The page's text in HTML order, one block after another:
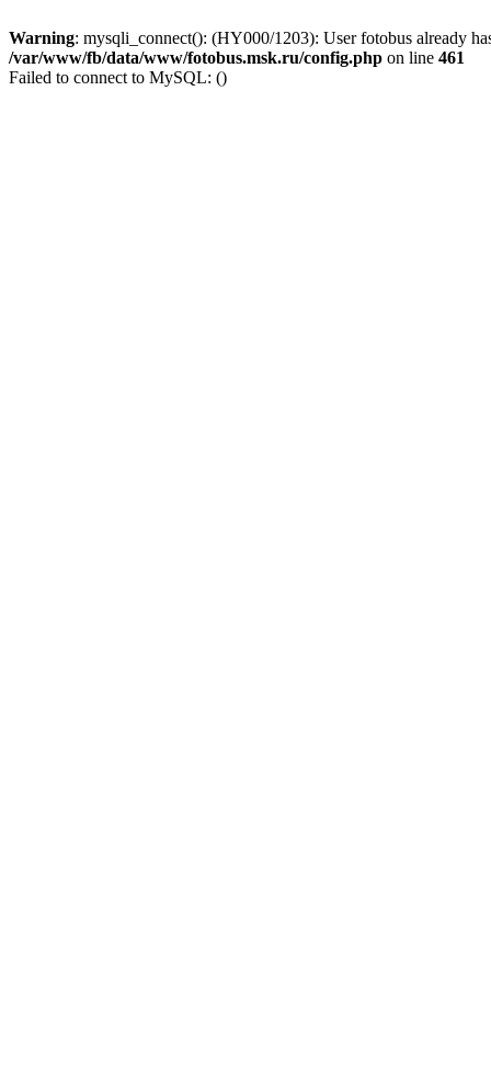
Warning: mysqli_connect(): (HY000/1203): User fotobus already
/var/www/fb/data/www/fotobus.msk.ru/config.php on line 461
Failed to connect to MySQL: ()